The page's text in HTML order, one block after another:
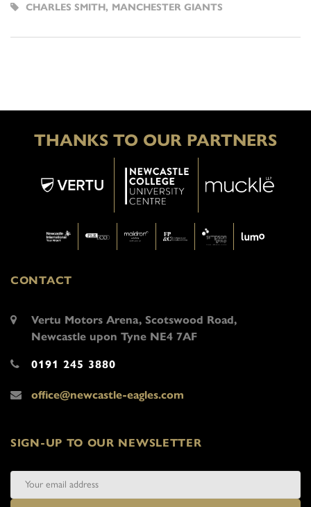
CHARLES SMITH, MANCHESTER GIANTS
THANKS TO OUR PARTNERS
CONTACT
Vertu Motors Arena, Scotswood Road,
Newcastle upon Tyne NE4 7AF
0191 245 3880
office@newcastle-eagles.com
SIGN-UP TO OUR NEWSLETTER